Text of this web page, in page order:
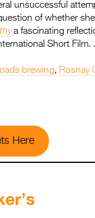
unsuccessful
of whether
a fascinating
Short Film. .
brewing, Rosnay
Here